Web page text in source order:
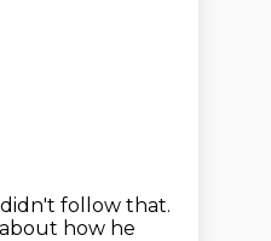
didn't follow that.
how he